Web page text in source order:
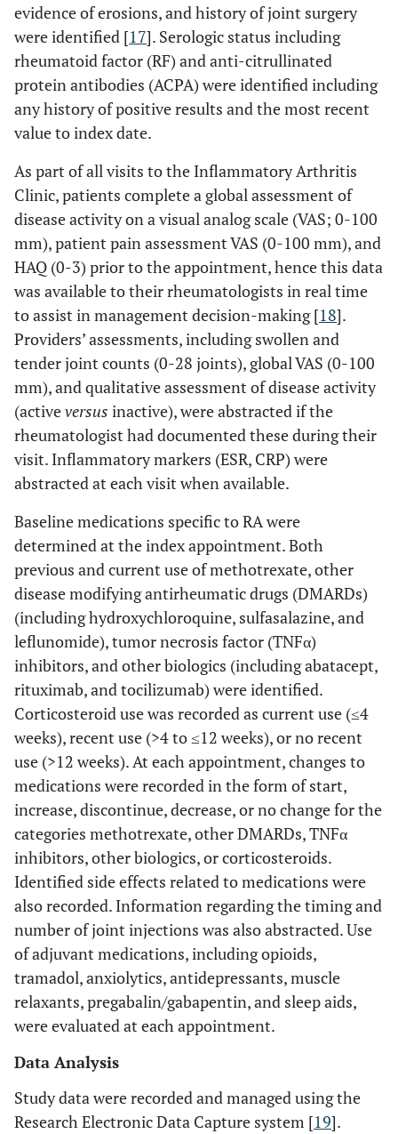
evidence of erosions, and history of joint surgery
were identified [17]. Serologic status including
rheumatoid factor (RF) and anti-citrullinated
protein antibodies (ACPA) were identified including
any history of positive results and the most recent
value to index date.
As part of all visits to the Inflammatory Arthritis
Clinic, patients complete a global assessment of
disease activity on a visual analog scale (VAS; 0-100
mm), patient pain assessment VAS (0-100 mm), and
HAQ (0-3) prior to the appointment, hence this data
was available to their rheumatologists in real time
to assist in management decision-making [18].
Providers’ assessments, including swollen and
tender joint counts (0-28 joints), global VAS (0-100
mm), and qualitative assessment of disease activity
(activeversus inactive), were abstracted if the
rheumatologist had documented these during their
visit. Inflammatory markers (ESR, CRP) were
abstracted at each visit when available.
Baseline medications specific to RA were
determined at the index appointment. Both
previous and current use of methotrexate, other
disease modifying antirheumatic drugs (DMARDs)
(including hydroxychloroquine, sulfasalazine, and
leflunomide), tumor necrosis factor (TNFα)
inhibitors, and other biologics (including abatacept,
rituximab, and tocilizumab) were identified.
Corticosteroid use was recorded as current use (≤4
weeks), recent use (>4 to ≤12 weeks), or no recent
use (>12 weeks). At each appointment, changes to
medications were recorded in the form of start,
increase, discontinue, decrease, or no change for the
categories methotrexate, other DMARDs, TNFα
inhibitors, other biologics, or corticosteroids.
Identified side effects related to medications were
also recorded. Information regarding the timing and
number of joint injections was also abstracted. Use
of adjuvant medications, including opioids,
tramadol, anxiolytics, antidepressants, muscle
relaxants, pregabalin/gabapentin, and sleep aids,
were evaluated at each appointment.
Data Analysis
Study data were recorded and managed using the
Research Electronic Data Capture system [19].